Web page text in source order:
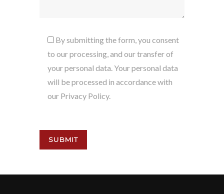
By submitting the form, you consent
to our processing, and our transfer of
your personal data. Your personal data
will be processed in accordance with
our Privacy Policy.